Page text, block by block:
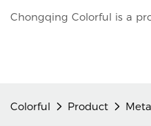
Chongqing Colorful is a
Colorful Product